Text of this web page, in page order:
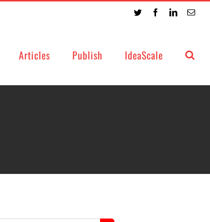
Twitter FacebookLinkedIn
Articles Publish IdeaScale